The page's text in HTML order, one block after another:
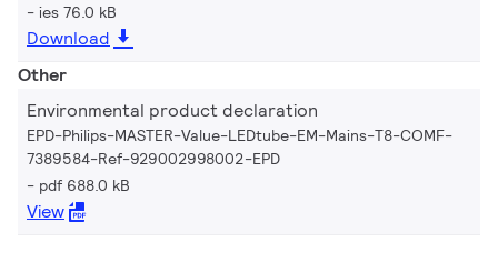
ies 76.0 kB
Download
Other
Environmental product declaration
EPD-Philips-MASTER-Value-LEDtube-EM-Mains-T8-COMF-
7389584-Ref-929002998002-EPD
pdf 688.0 kB
View